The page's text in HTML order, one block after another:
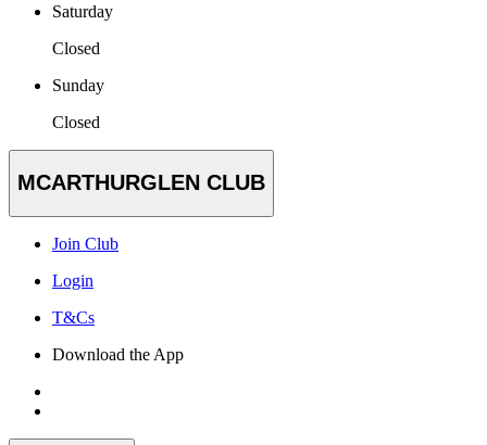
Saturday
Closed
Sunday
Closed
MCARTHURGLEN CLUB
Join Club
Login
T&Cs
Download the App